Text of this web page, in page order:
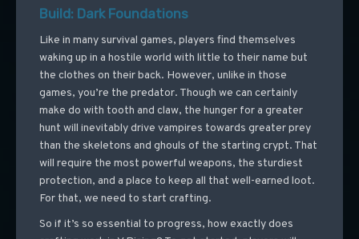
Build: Dark Foundations
Like in many survival games, players find themselves
waking up in a hostile world with little to their name but
the clothes on their back. However, unlike in those
games, you’re the predator. Though we can certainly
make do with tooth and claw, the hunger for a greater
hunt will inevitably drive vampires towards greater prey
than the skeletons and ghouls of the starting crypt. That
will require the most powerful weapons, the sturdiest
protection, and a place to keep all that well-earned loot.
For that, we need to start crafting.
So if it’s so essential to progress, how exactly does